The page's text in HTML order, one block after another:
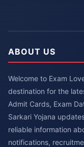
ABOUT US
Welcome to Exam
destination for the
Admit Cards, Exam
Sarkari Yojana
reliable information
notifications,